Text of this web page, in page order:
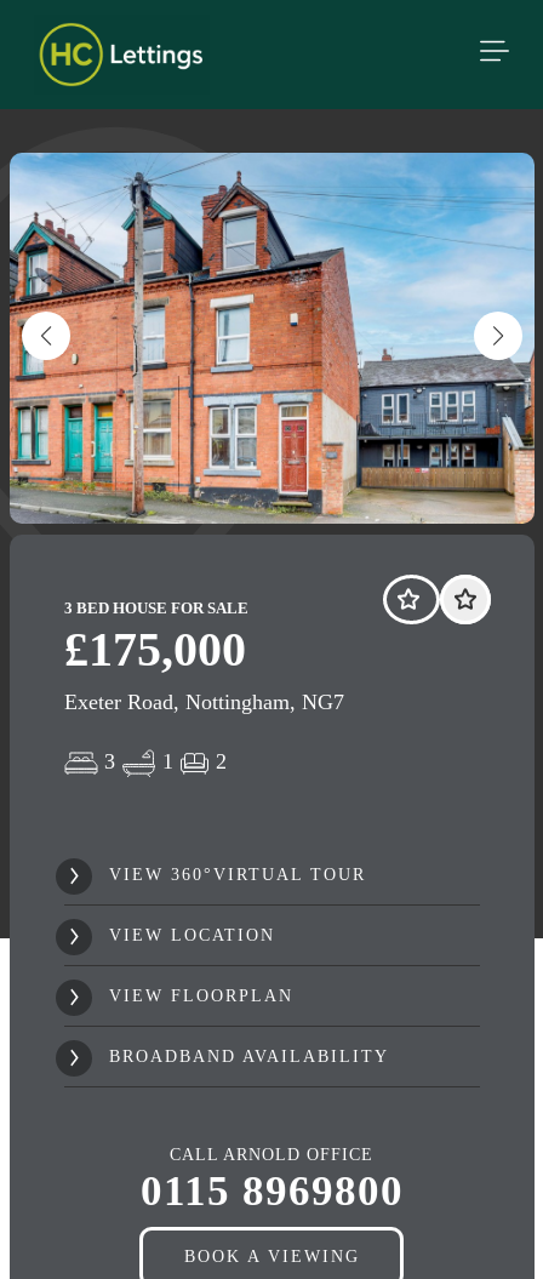
3 BED HOUSE FOR SALE
£175,000
Exeter Road, Nottingham, NG7
3 1 2
VIEW 360°VIRTUAL TOUR
VIEW LOCATION
VIEW FLOORPLAN
BROADBAND AVAILABILITY
CALL ARNOLD OFFICE
0115 8969800
BOOK A VIEWING